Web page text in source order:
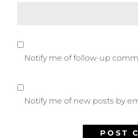
Notify me of follow-up
Notify me of new posts by